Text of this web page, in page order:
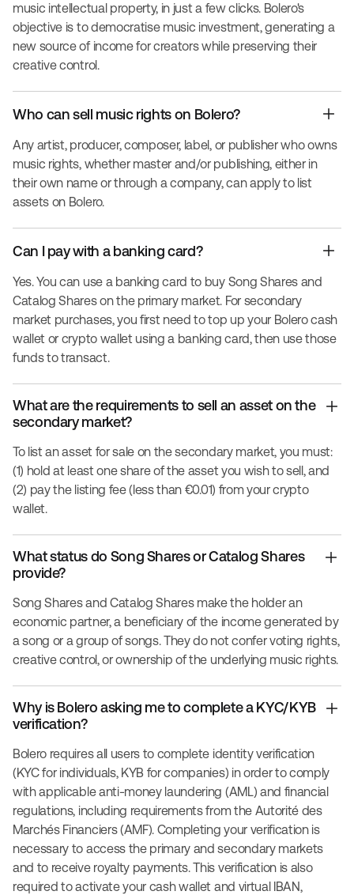
music intellectual property, in just a few clicks. Bolero's
objective is to democratise music investment, generating a
new source of income for creators while preserving their
creative control.
Who can sell music rights on Bolero?
Any artist, producer, composer, label, or publisher who owns
music rights, whether master and/or publishing, either in
their own name or through a company, can apply to list
assets on Bolero.
Can I pay with a banking card?
Yes. You can use a banking card to buy Song Shares and
Catalog Shares on the primary market. For secondary
market purchases, you first need to top up your Bolero cash
wallet or crypto wallet using a banking card, then use those
funds to transact.
What are the requirements to sell an asset on the
secondary market?
To list an asset for sale on the secondary market, you must:
(1) hold at least one share of the asset you wish to sell, and
(2) pay the listing fee (less than €0.01) from your crypto
wallet.
What status do Song Shares or Catalog Shares
provide?
Song Shares and Catalog Shares make the holder an
economic partner, a beneficiary of the income generated by
a song or a group of songs. They do not confer voting rights,
creative control, or ownership of the underlying music rights.
Why is Bolero asking me to complete a KYC/KYB
verification?
Bolero requires all users to complete identity verification
(KYC for individuals, KYB for companies) in order to comply
with applicable anti-money laundering (AML) and financial
regulations, including requirements from the Autorité des
Marchés Financiers (AMF). Completing your verification is
necessary to access the primary and secondary markets
and to receive royalty payments. This verification is also
required to activate your cash wallet and virtual IBAN,